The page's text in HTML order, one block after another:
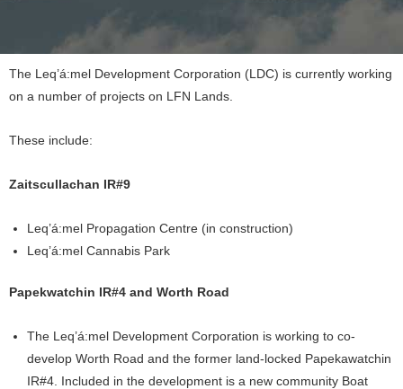
The Leq’á:mel Development Corporation (LDC) is currently working
on a number of projects on LFN Lands.
These include:
Zaitscullachan IR#9
Leq’á:mel Propagation Centre (in construction)
Leq’á:mel Cannabis Park
Papekwatchin IR#4 and Worth Road
The Leq’á:mel Development Corporation is working to co-
develop Worth Road and the former land-locked Papekawatchin
IR#4. Included in the development is a new community Boat